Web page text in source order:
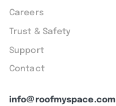
info@roofmyspace.com
Careers
Trust & Safety
Support
Contact